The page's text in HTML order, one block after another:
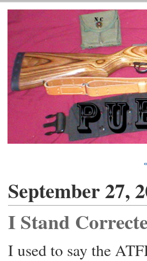
September 27,
I Stand
I used to say the